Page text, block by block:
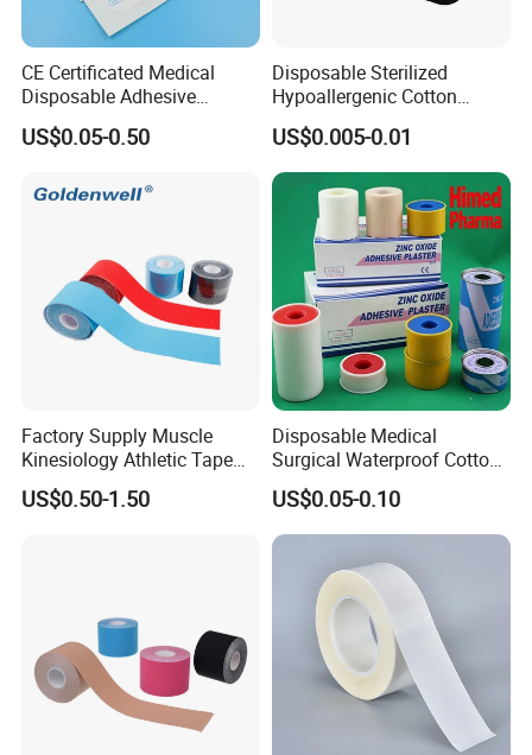
CE Certificated Medical
Disposable Adhesive
Surgical Tapes Non Woven
Tapes/ Silk Tapes/ PE
Oxide Ahesive Plasters
US$0.05-0.50
Disposable Sterilized
Hypoallergenic Cotton
Mouth Tape for Night Time
Snoring with Individually
Wrapped Single-Use Strips
US$0.005-0.01
Factory Supply Muscle
Kinesiology Athletic Tape
Sports Waterproof 5cm X
5m
US$0.50-1.50
Disposable Medical
Surgical Waterproof Cotton
Adhesive Zinc Oxide Tape
Plaster CE FDA
US$0.05-0.10